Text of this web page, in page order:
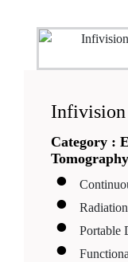
Infivision
Category :
Tomography
Portable